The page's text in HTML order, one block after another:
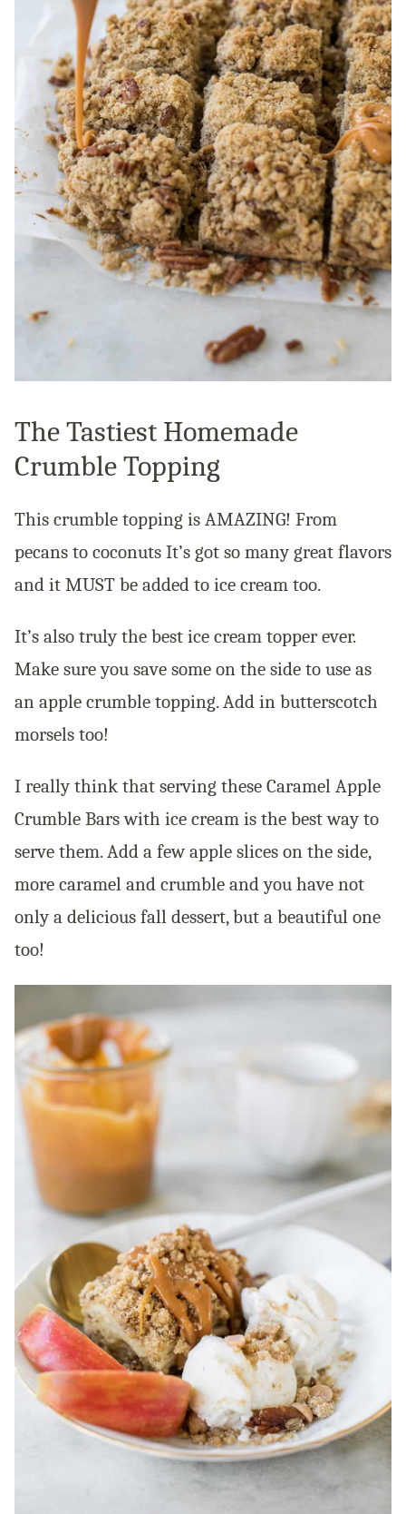
The Tastiest Homemade
Crumble Topping
This crumble topping is AMAZING! From
pecans to coconuts It’s got so many great flavors
and it MUST be added to ice cream too.
It’s also truly the best ice cream topper ever.
Make sure you save some on the side to use as
an apple crumble topping. Add in butterscotch
morsels too!
I really think that serving these Caramel Apple
Crumble Bars with ice cream is the best way to
serve them. Add a few apple slices on the side,
more caramel and crumble and you have not
only a delicious fall dessert,but a beautiful one
too!